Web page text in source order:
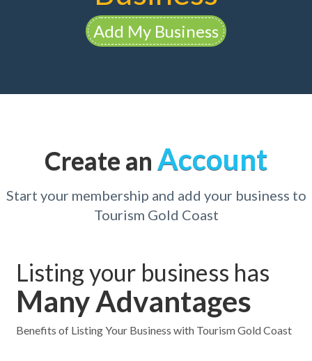
Add My Business
Create an Account
Start your membership and add your business to
Tourism Gold Coast
Listing your business has
Many Advantages
Benefits of Listing Your Business with Tourism Gold Coast